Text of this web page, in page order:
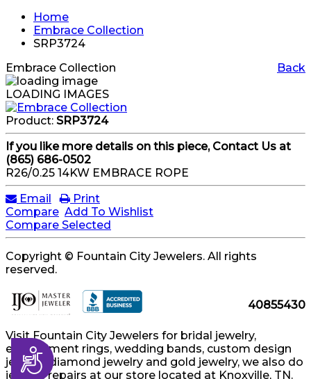
Accessibility
Home
Embrace Collection
SRP3724
Back
Embrace Collection
LOADING IMAGES
Product: SRP3724
If you like more details on this piece, Contact Us at
(865) 686-0502
R26/0.25 14KW EMBRACE ROPE
Email
Print
Compare Add To Wishlist
Compare Selected
Copyright © Fountain City Jewelers. All rights
reserved.
40855430
Visit Fountain City Jewelers for bridal jewelry,
engagement rings, wedding bands, custom design
jewelry, diamond jewelry and gold jewelry, we also do
jewelry repairs at our store located at Knoxville, TN.